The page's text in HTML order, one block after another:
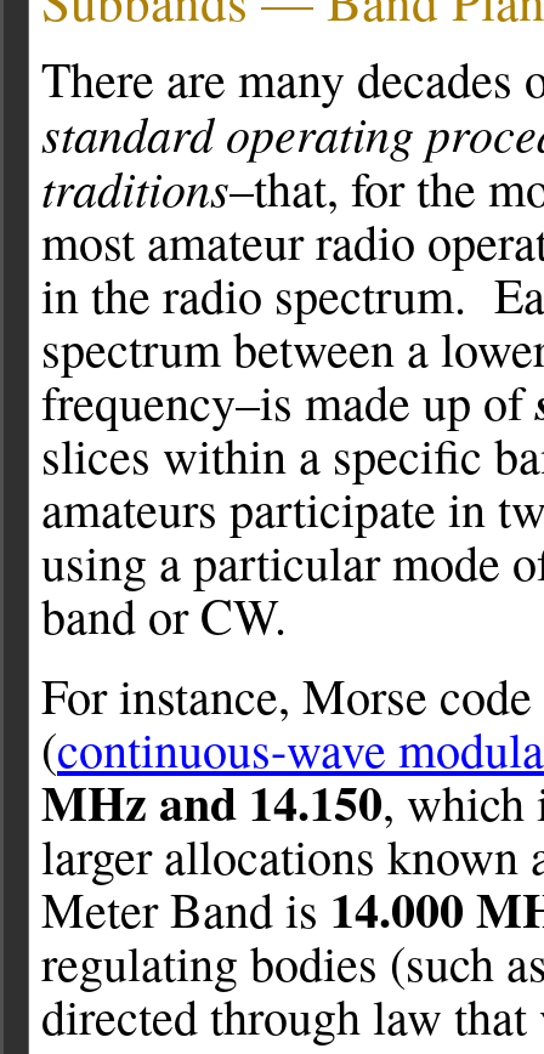
There are many
standard operating
traditions–that, for the
most amateur radio
in the radio spectrum.
spectrum between a
frequency–is made up of
slices within a specific
amateurs participate in
using a particular mode
band or CW.
For instance, Morse
(continuous-wave
MHz and 14.150, which
larger allocations known
Meter Band is 14.000
regulating bodies (such
directed through law that